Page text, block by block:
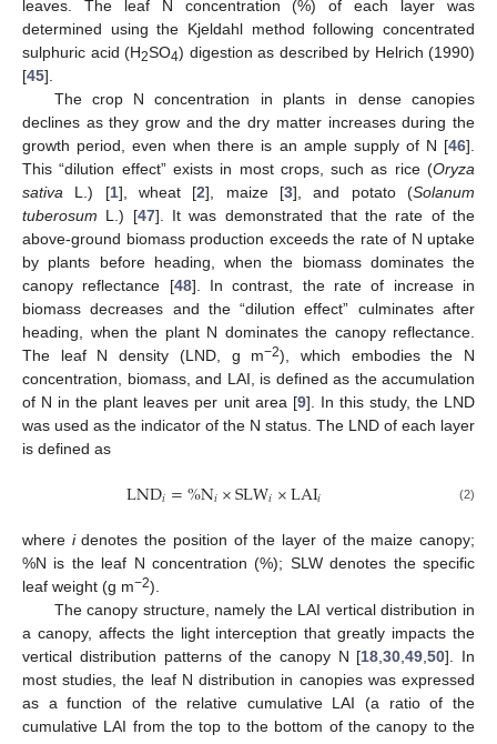
leaves. The leaf N concentration (%) of each layer was
determined using the Kjeldahl method following concentrated
sulphuric acid (H2SO4) digestion as described by Helrich (1990)
[45].
The crop N concentration in plants in dense canopies
declines as they grow and the dry matter increases during the
growth period, even when there is an ample supply of N [46].
This “dilution effect” exists in most crops, such as rice (Oryza
sativa L.) [1], wheat [2], maize [3], and potato (Solanum
tuberosum L.) [47]. It was demonstrated that the rate of the
above-ground biomass production exceeds the rate of N uptake
by plants before heading, when the biomass dominates the
canopy reflectance [48]. In contrast, the rate of increase in
biomass decreases and the “dilution effect” culminates after
heading, when the plant N dominates the canopy reflectance.
The leaf N density (LND, g m−2), which embodies the N
concentration, biomass, and LAI, is defined as the accumulation
of N in the plant leaves per unit area [9]. In this study, the LND
was used as the indicator of the N status. The LND of each layer
is defined as
LND𝑖=%N𝑖×SLW𝑖×LAI𝑖 (2)
where idenotes the position of the layer of the maize canopy;
%N is the leaf N concentration (%); SLW denotes the specific
leaf weight (g m−2).
The canopy structure, namely the LAI vertical distribution in
a canopy, affects the light interception that greatly impacts the
vertical distribution patterns of the canopy N [18,30,49,50]. In
most studies, the leaf N distribution in canopies was expressed
as a function of the relative cumulative LAI (a ratio of the
cumulative LAI from the top to the bottom of the canopy to the